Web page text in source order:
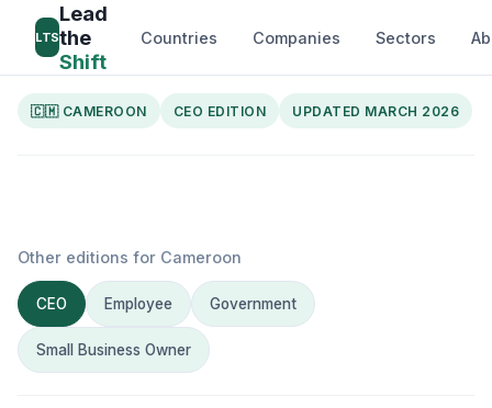
LTS
Lead
the
Shift
Countries Companies Sectors
🇨🇲 CAMEROON CEO EDITION UPDATED MARCH 2026
Other editions for Cameroon
CEO Employee Government
Small Business Owner